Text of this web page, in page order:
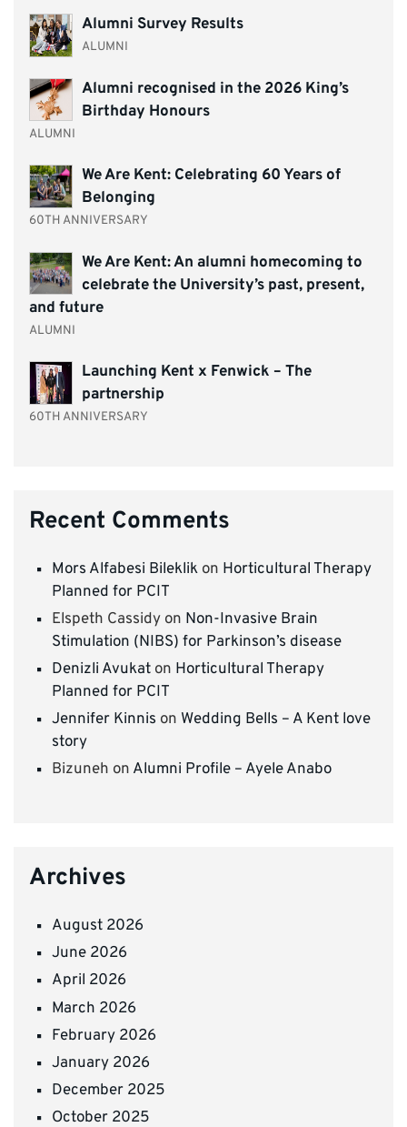
Alumni Survey Results
ALUMNI
Alumni recognised in the 2026 King’s
Birthday Honours
ALUMNI
We Are Kent: Celebrating 60 Years of
Belonging
60TH ANNIVERSARY
We Are Kent: An alumni homecoming to
celebrate the University’s past, present,
and future
ALUMNI
Launching Kent x Fenwick – The
partnership
60TH ANNIVERSARY
Recent Comments
Mors Alfabesi Bileklik on Horticultural Therapy
Planned for PCIT
Elspeth Cassidy on Non-Invasive Brain
Stimulation (NIBS) for Parkinson’s disease
Denizli Avukat on Horticultural Therapy
Planned for PCIT
Jennifer Kinnis on Wedding Bells – A Kent love
story
Bizuneh on Alumni Profile – Ayele Anabo
Archives
August 2026
June 2026
April 2026
March 2026
February 2026
January 2026
December 2025
October 2025